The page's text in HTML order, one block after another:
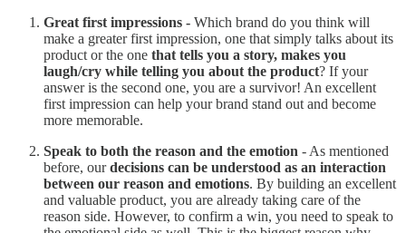
Great first impressions - Which brand do you think will
make a greater first impression, one that simply talks about its
product or the one that tells you a story, makes you
laugh/cry while telling you about the product? If your
answer is the second one, you are a survivor! An excellent
first impression can help your brand stand out and become
more memorable.
Speak to both the reason and the emotion - As mentioned
before, ourdecisions can be understood as an interaction
between our reason and emotions. By building an excellent
and valuable product, you are already taking care of the
reason side. However, to confirm a win, you need to speak to